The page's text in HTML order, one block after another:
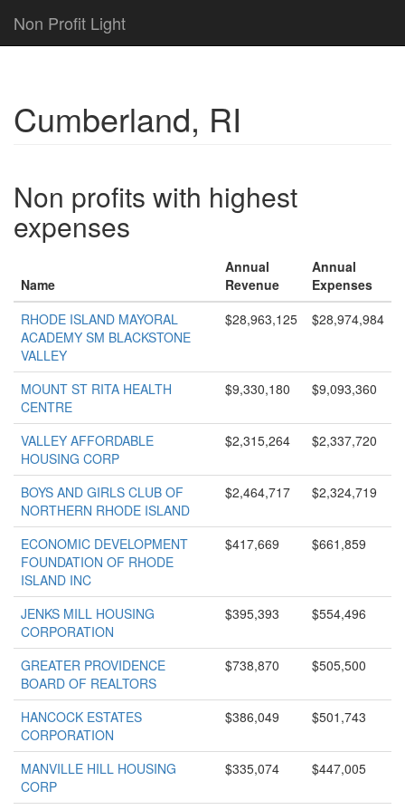
Non Profit Light
Cumberland, RI
Non profits with highest
expenses
Name
Annual
Revenue
Annual
Expenses
RHODE ISLAND MAYORAL
ACADEMY SM BLACKSTONE
VALLEY
$28,963,125 $28,974,984
MOUNT ST RITA HEALTH
CENTRE
$9,330,180 $9,093,360
VALLEY AFFORDABLE
HOUSING CORP
$2,315,264 $2,337,720
BOYS AND GIRLS CLUB OF
NORTHERN RHODE ISLAND
$2,464,717 $2,324,719
ECONOMIC DEVELOPMENT
FOUNDATION OF RHODE
ISLAND INC
$417,669 $661,859
JENKS MILL HOUSING
CORPORATION
$395,393 $554,496
GREATER PROVIDENCE
BOARD OF REALTORS
$738,870 $505,500
HANCOCK ESTATES
CORPORATION
$386,049 $501,743
MANVILLE HILL HOUSING
CORP
$335,074 $447,005